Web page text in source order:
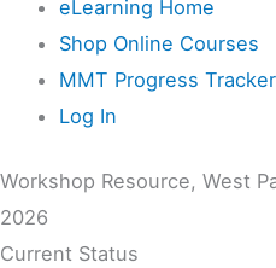
eLearning Home
Shop Online Courses
MMT Progress Tracker
Log In
Workshop Resource, West
2026
Current Status